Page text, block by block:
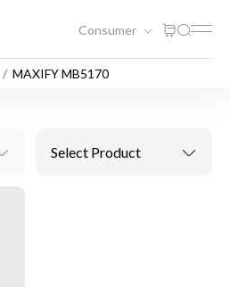
Consumer
MAXIFY MB5170
Select Product